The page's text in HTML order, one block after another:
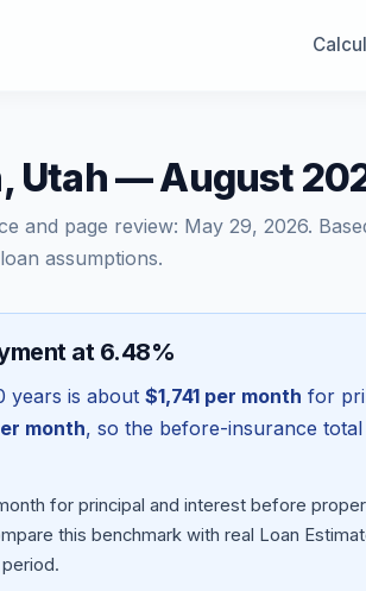
Utah — August
and page review: May 29, 2026.
assumptions.
at 6.48%
years is about $1,741 per month for
month, so the before-insurance
for principal and interest before
this benchmark with real Loan